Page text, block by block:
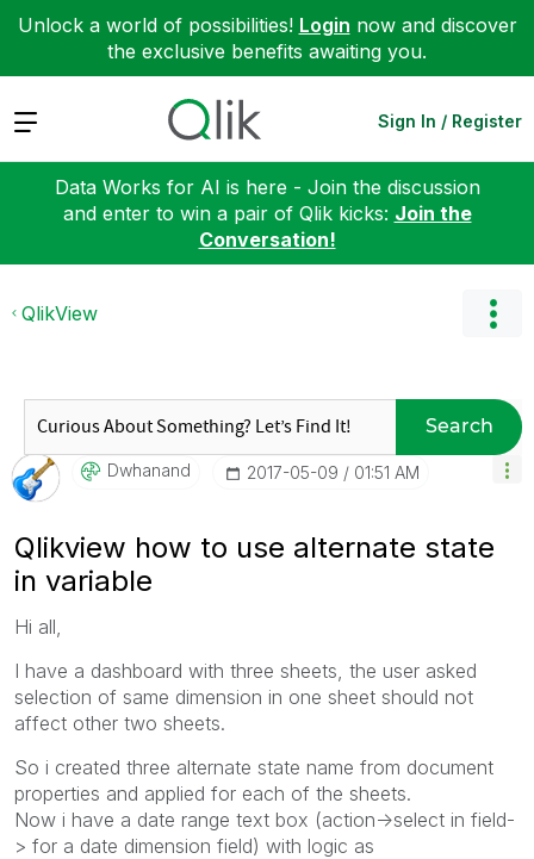
Unlock a world of possibilities! Login now and discover
the exclusive benefits awaiting you.
Expand Sign In / Register
Data Works for AI is here - Join the discussion
and enter to win a pair of Qlik kicks: Join the
Conversation!
QlikView
Search
Dwhanand ‎2017-05-09 01:51 AM
Qlikview how to use alternate state
in variable
Hi all,
I have a dashboard with three sheets, the user asked
selection of same dimension in one sheet should not
affect other two sheets.
So i created three alternate state name from document
properties and applied for each of the sheets.
Now i have a date range text box (action->select in field-
> for a date dimension field) with logic as